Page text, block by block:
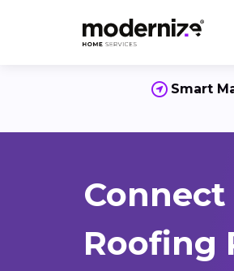
Smart
Roofing